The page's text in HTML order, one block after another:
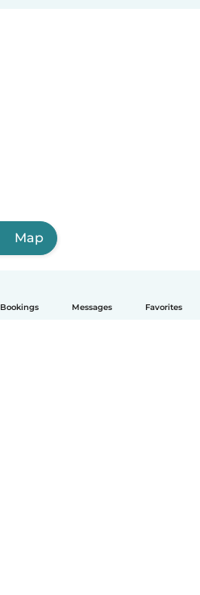
Bookings Messages Favorites
Map